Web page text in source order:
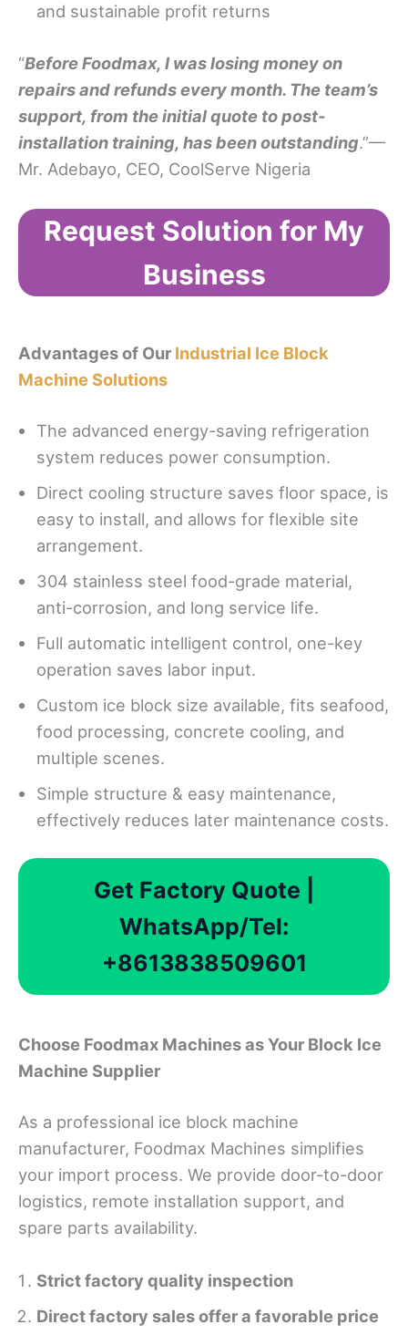
and sustainable profit returns
“Before Foodmax, I was losing money on
repairs and refunds every month. The team’s
support, from the initial quote to post-
installation training, has been outstanding.”—
Mr. Adebayo, CEO, CoolServe Nigeria
Request Solution for My
Business
Advantages of Our Industrial Ice Block
Machine Solutions
The advanced energy-saving refrigeration
system reduces power consumption.
Direct cooling structure saves floor space, is
easy to install, and allows for flexible site
arrangement.
304 stainless steel food-grade material,
anti-corrosion, and long service life.
Full automatic intelligent control, one-key
operation saves labor input.
Custom ice block size available, fits seafood,
food processing, concrete cooling, and
multiple scenes.
Simple structure & easy maintenance,
effectively reduces later maintenance costs.
Get Factory Quote |
WhatsApp/Tel:
+8613838509601
Choose Foodmax Machines as Your Block Ice
Machine Supplier
As a professional ice block machine
manufacturer, Foodmax Machines simplifies
your import process. We provide door-to-door
logistics, remote installation support, and
spare parts availability.
Strict factory quality inspection
Direct factory sales offer a favorable price